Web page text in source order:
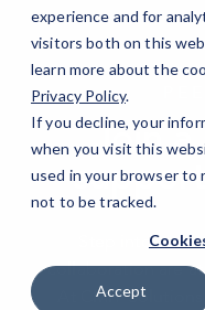
experience and for
visitors both on this
learn more about the
Privacy Policy.
If you decline, your
when you visit this
used in your browser to
not to be tracked.
Accept
Join a
Step into a
collaboration are
At CMIT